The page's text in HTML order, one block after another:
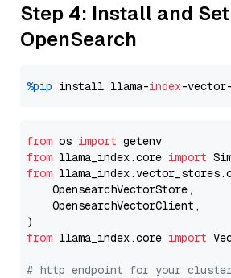
Step 4: Install and
OpenSearch
%pip install llama-index
from os import
from llama_index.core import
from
    OpensearchVectorStore,
    OpensearchVectorClient,
from llama_index.core import
# http endpoint for your